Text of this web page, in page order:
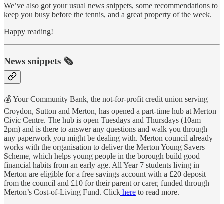
We’ve also got your usual news snippets, some recommendations to
keep you busy before the tennis, and a great property of the week.
Happy reading!
News snippets 🗞
💰 Your Community Bank, the not-for-profit credit union serving
Croydon, Sutton and Merton, has opened a part-time hub at Merton
Civic Centre. The hub is open Tuesdays and Thursdays (10am –
2pm) and is there to answer any questions and walk you through
any paperwork you might be dealing with. Merton council already
works with the organisation to deliver the Merton Young Savers
Scheme, which helps young people in the borough build good
financial habits from an early age. All Year 7 students living in
Merton are eligible for a free savings account with a £20 deposit
from the council and £10 for their parent or carer, funded through
Merton’s Cost-of-Living Fund. Click here to read more.